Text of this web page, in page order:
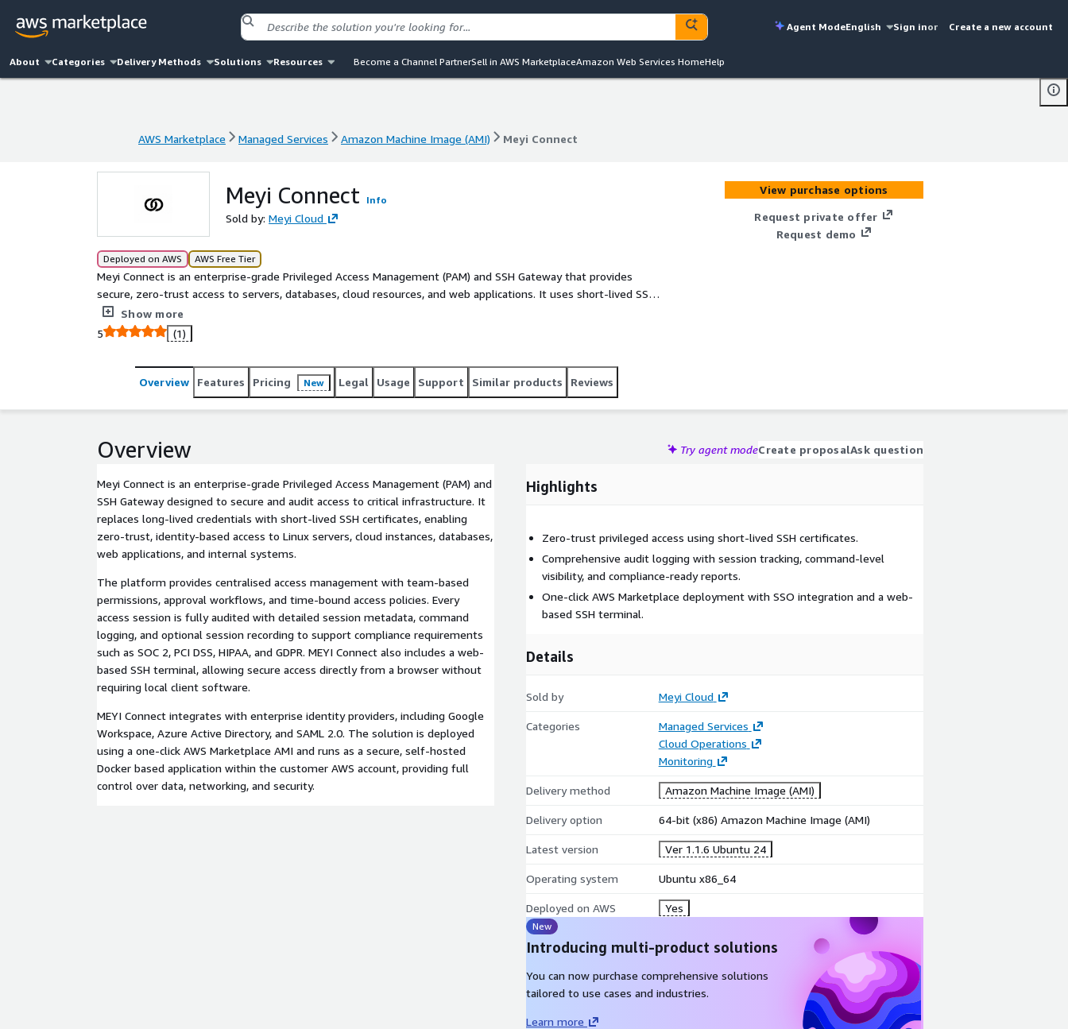
Agent ModeEnglish Sign inor Create a new account
About Categories Delivery Methods Solutions Resources Become a Channel PartnerSell in AWS MarketplaceAmazon Web Services HomeHelp
AWS Marketplace Managed Services Amazon Machine Image (AMI) Meyi Connect
Meyi Connect Info
Sold by: Meyi Cloud
Deployed on AWS AWS Free Tier
Meyi Connect is an enterprise-grade Privileged Access Management (PAM) and SSH Gateway that provides
secure, zero-trust access to servers, databases, cloud resources, and web applications. It uses short-lived SSH
certificates, centralised access control, session recording, and full audit logging. MEYI Connect integrates with
Google, Azure AD, and SAML identity providers
Show more
5
(1)
View purchase options
Request private offer
Request demo
Overview Features Pricing New Legal Usage Support Similar products Reviews
Overview Try agent modeCreate proposalAsk question
Meyi Connect is an enterprise-grade Privileged Access Management (PAM) and
SSH Gateway designed to secure and audit access to critical infrastructure. It
replaces long-lived credentials with short-lived SSH certificates, enabling
zero-trust, identity-based access to Linux servers, cloud instances, databases,
web applications, and internal systems.
The platform provides centralised access management with team-based
permissions, approval workflows, and time-bound access policies. Every
access session is fully audited with detailed session metadata, command
logging, and optional session recording to support compliance requirements
such as SOC 2, PCI DSS, HIPAA, and GDPR. MEYI Connect also includes a web-
based SSH terminal, allowing secure access directly from a browser without
requiring local client software.
MEYI Connect integrates with enterprise identity providers, including Google
Workspace, Azure Active Directory, and SAML 2.0. The solution is deployed
using a one-click AWS Marketplace AMI and runs as a secure, self-hosted
Docker based application within the customer AWS account, providing full
control over data, networking, and security.
Highlights
Zero-trust privileged access using short-lived SSH certificates.
Comprehensive audit logging with session tracking, command-level
visibility, and compliance-ready reports.
One-click AWS Marketplace deployment with SSO integration and a web-
based SSH terminal.
Details
Sold by Meyi Cloud
Categories
Managed Services
Cloud Operations
Monitoring
Delivery method Amazon Machine Image (AMI)
Delivery option 64-bit (x86) Amazon Machine Image (AMI)
Latest version Ver 1.1.6 Ubuntu 24
Operating system Ubuntu x86_64
Deployed on AWS Yes
New
Introducing multi-product solutions
You can now purchase comprehensive solutions
tailored to use cases and industries.
Learn more